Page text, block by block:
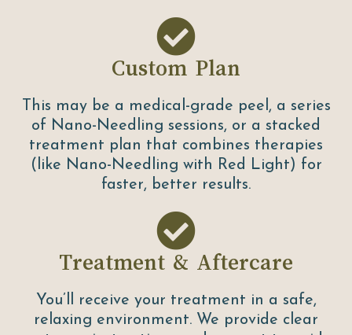
Custom Plan
This may be a medical-grade peel, a series
of Nano-Needling sessions, or a stacked
treatment plan that combines therapies
(like Nano-Needling with Red Light) for
faster, better results.
Treatment & Aftercare
You’ll receive your treatment in a safe,
relaxing environment. We provide clear